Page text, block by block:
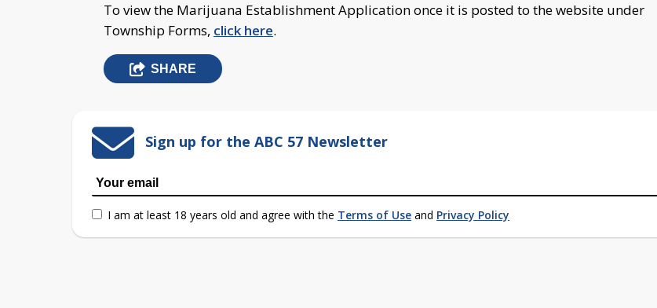
To view the Marijuana Establishment Application once it is posted to the website under
Township Forms, click here.
SHARE
Sign up for the ABC 57 Newsletter
I am at least 18 years old and agree with the Terms of Use and Privacy Policy